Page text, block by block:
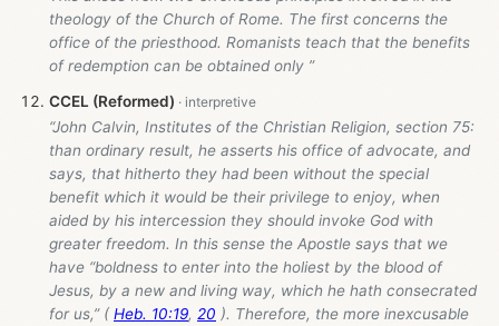
theology of the Church of Rome. The first concerns the
office of the priesthood. Romanists teach that the benefits
of redemption can be obtained only ”
CCEL (Reformed)
“John Calvin, Institutes of the Christian Religion, section 75:
than ordinary result, he asserts his office of advocate, and
says, that hitherto they had been without the special
benefit which it would be their privilege to enjoy, when
aided by his intercession they should invoke God with
greater freedom. In this sense the Apostle says that we
have “boldness to enter into the holiest by the blood of
Jesus, by a new and living way, which he hath consecrated
for us,” ( Heb. 10:19, 20 ). Therefore, the more inexcusable